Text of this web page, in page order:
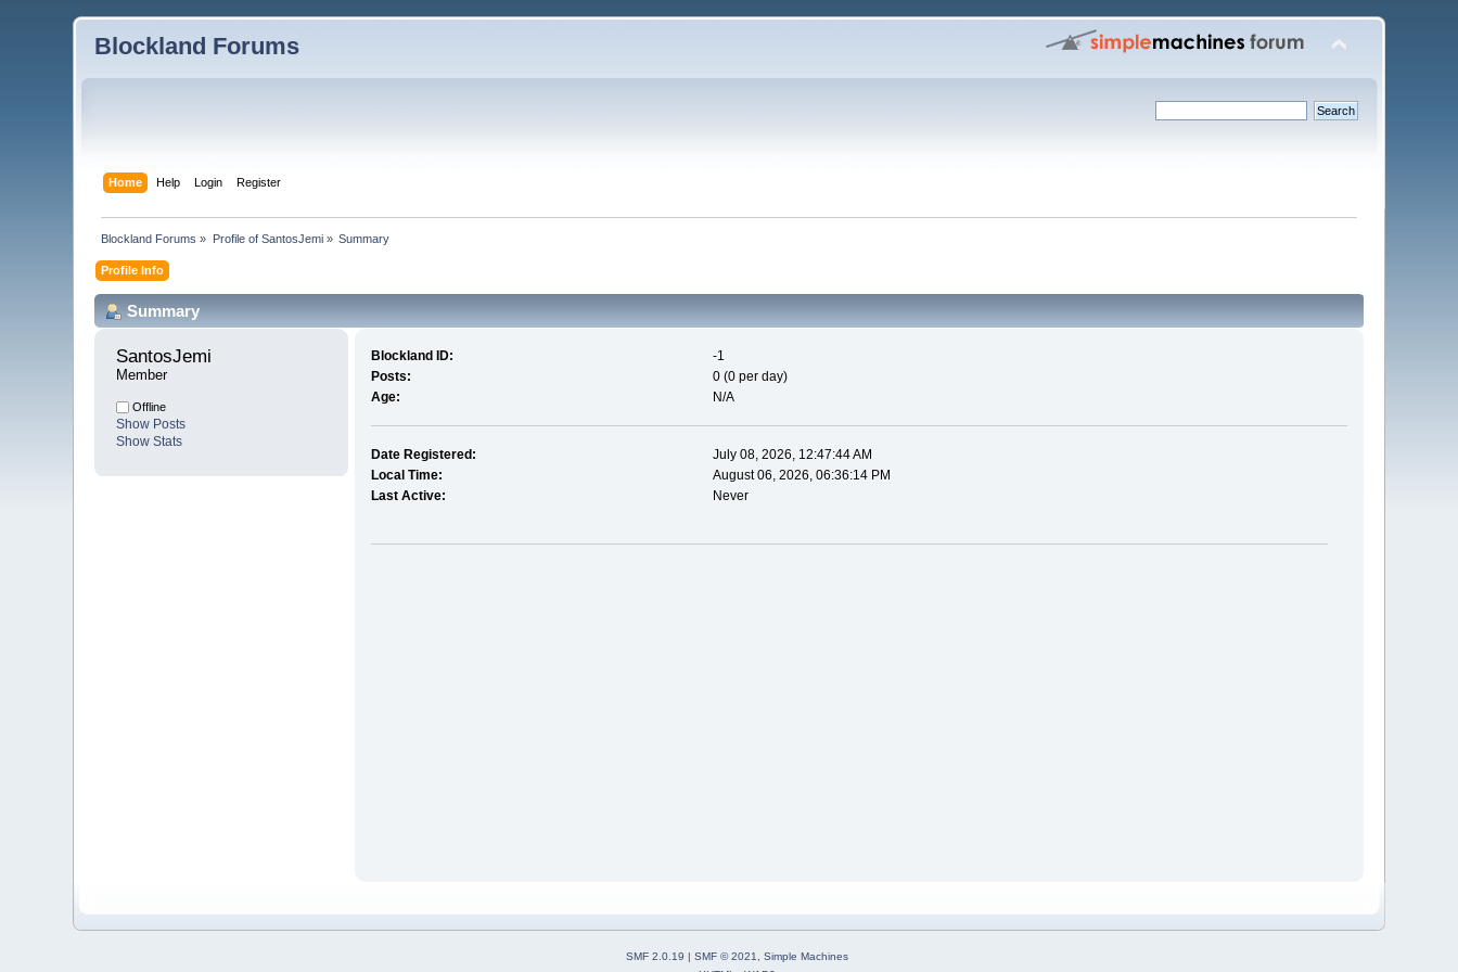
Blockland Forums
Home Help Login Register
Blockland Forums » Profile of SantosJemi» Summary
Profile Info
Summary
SantosJemi
Member
Offline
Show Posts
Show Stats
Blockland ID:
-1
Posts:
0 (0 per day)
Age:
N/A
Date Registered:
July 08, 2026, 12:47:44 AM
Local Time:
August 06, 2026, 06:36:14 PM
Last Active:
Never
SMF 2.0.19 | SMF © 2021
Simple Machines